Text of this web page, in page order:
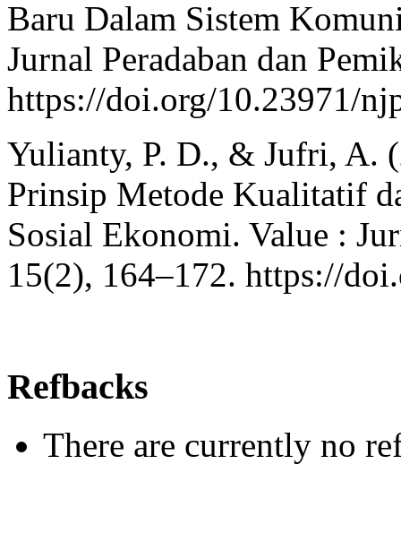
Baru Dalam Sistem
Jurnal Peradaban dan
https://doi.org/10.23971/
Yulianty, P. D., & Jufri, A.
Prinsip Metode Kualitatif
Sosial Ekonomi. Value :
15(2), 164–172. https://
Refbacks
There are currently no